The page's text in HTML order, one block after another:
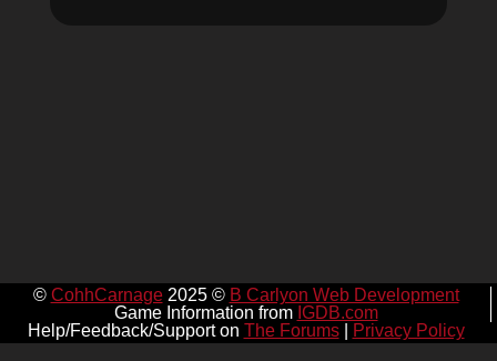
© CohhCarnage2025 © B Carlyon Web Development
Game Information from IGDB.com
Help/Feedback/Support on The Forums| Privacy Policy